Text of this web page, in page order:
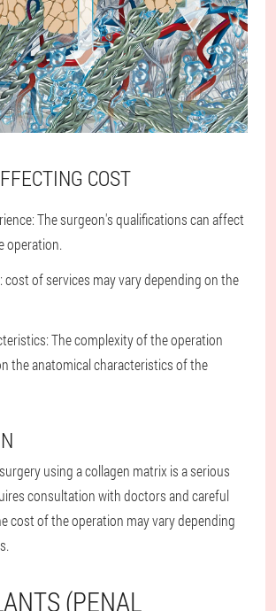
COST
The surgeon's qualifications can affect
operation.
cost of services may vary depending on the
The complexity of the operation
the anatomical characteristics of the
using a collagen matrix is a serious
consultation with doctors and careful
cost of the operation may vary depending
(PENAL